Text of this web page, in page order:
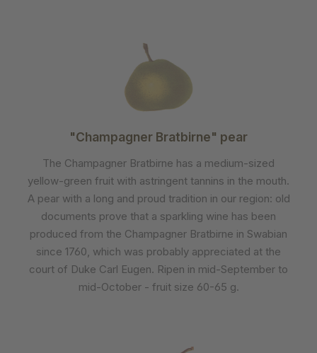
"Champagner Bratbirne" pear
The Champagner Bratbirne has a medium-sized
yellow-green fruit with astringent tannins in the mouth.
A pear with a long and proud tradition in our region: old
documents prove that a sparkling wine has been
produced from the Champagner Bratbirne in Swabian
since 1760, which was probably appreciated at the
court of Duke Carl Eugen. Ripen in mid-September to
mid-October - fruit size 60-65 g.